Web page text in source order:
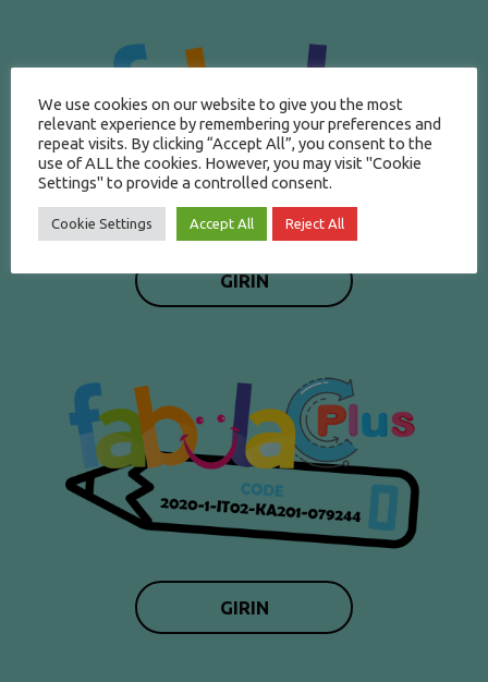
GIRIN
GIRIN
We use cookies on our website to give you the most
relevant experience by remembering your preferences and
repeat visits. By clicking “Accept All”, you consent to the
use of ALL the cookies. However, you may visit "Cookie
Settings" to provide a controlled consent.
Cookie Settings Accept All Reject All